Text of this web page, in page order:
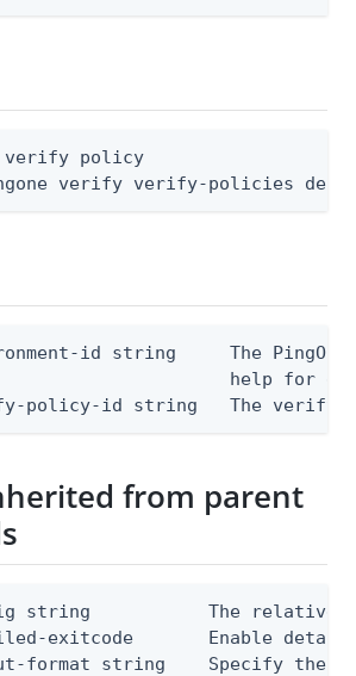
policy
verify verify-policies
id string     The PingOne
help for
policy-id string   The verify
from parent
string           The relative
exitcode       Enable
format string    Specify the